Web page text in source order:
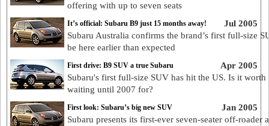
offering with up to seven seats
Jul 2005
It’s official: Subaru B9 just 15 months away!
Subaru Australia confirms the brand’s first full-size
be here earlier than expected
Apr 2005
First drive: B9 SUV a true Subaru
Subaru's first full-size SUV has hit the US. Is it worth
waiting until 2007 for?
Jan 2005
First look: Subaru’s big new SUV
Subaru presents its first-ever seven-seater off-roader